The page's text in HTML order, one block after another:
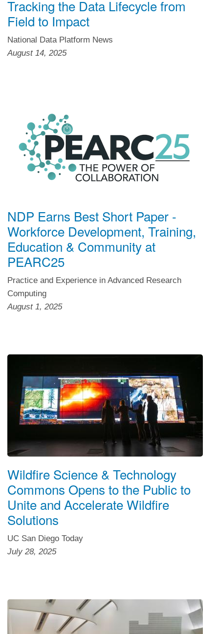
Tracking the Data Lifecycle from
Field to Impact
National Data Platform News
August 14, 2025
NDP Earns Best Short Paper -
Workforce Development, Training,
Education & Community at
PEARC25
Practice and Experience in Advanced Research
Computing
August 1, 2025
Wildfire Science & Technology
Commons Opens to the Public to
Unite and Accelerate Wildfire
Solutions
UC San Diego Today
July 28, 2025